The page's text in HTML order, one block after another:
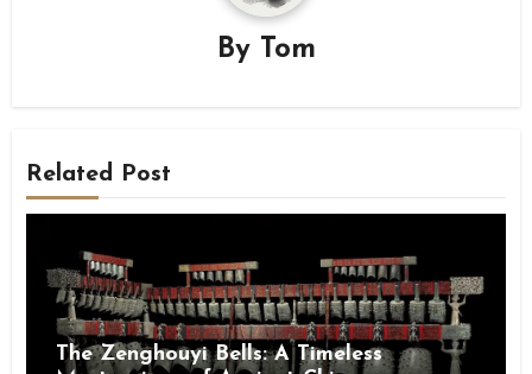
By Tom
Related Post
The Zenghouyi Bells: A Timeless